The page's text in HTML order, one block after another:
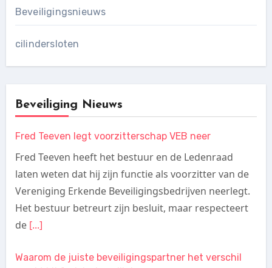
Beveiligingsnieuws
cilindersloten
Beveiliging Nieuws
Fred Teeven legt voorzitterschap VEB neer
Fred Teeven heeft het bestuur en de Ledenraad
laten weten dat hij zijn functie als voorzitter van de
Vereniging Erkende Beveiligingsbedrijven neerlegt.
Het bestuur betreurt zijn besluit, maar respecteert
de [...]
Waarom de juiste beveiligingspartner het verschil